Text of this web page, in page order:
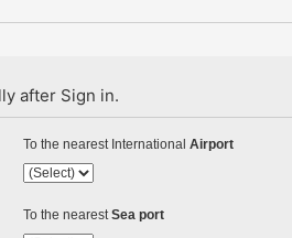
after Sign in.
To the nearest International Airport
To the nearest Sea port